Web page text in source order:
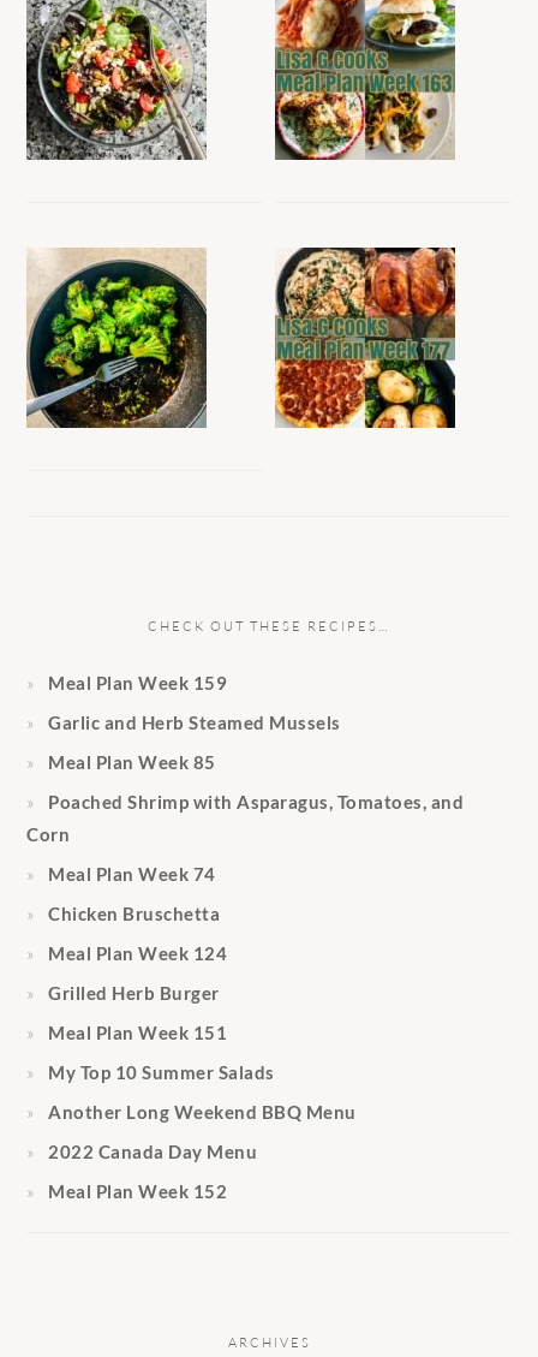
CHECK OUT THESE RECIPES…
Meal Plan Week 159
Garlic and Herb Steamed Mussels
Meal Plan Week 85
Poached Shrimp with Asparagus, Tomatoes, and
Corn
Meal Plan Week 74
Chicken Bruschetta
Meal Plan Week 124
Grilled Herb Burger
Meal Plan Week 151
My Top 10 Summer Salads
Another Long Weekend BBQ Menu
2022 Canada Day Menu
Meal Plan Week 152
ARCHIVES